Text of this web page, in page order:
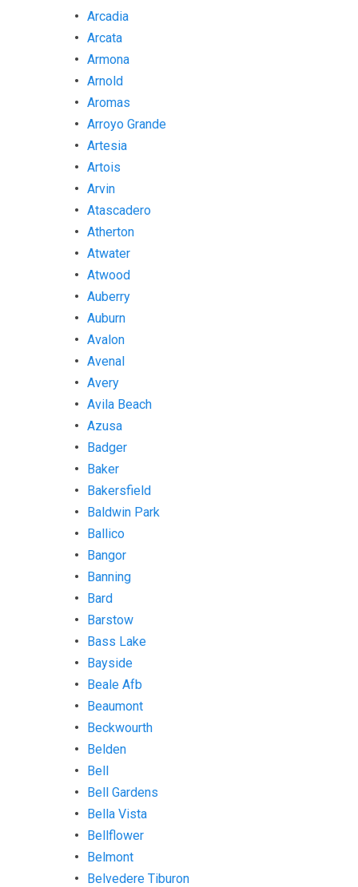
Arcadia
Arcata
Armona
Arnold
Aromas
Arroyo Grande
Artesia
Artois
Arvin
Atascadero
Atherton
Atwater
Atwood
Auberry
Auburn
Avalon
Avenal
Avery
Avila Beach
Azusa
Badger
Baker
Bakersfield
Baldwin Park
Ballico
Bangor
Banning
Bard
Barstow
Bass Lake
Bayside
Beale Afb
Beaumont
Beckwourth
Belden
Bell
Bell Gardens
Bella Vista
Bellflower
Belmont
Belvedere Tiburon